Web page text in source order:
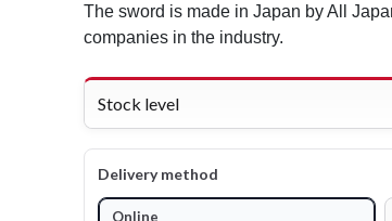
The sword is made in Japan by All
companies in the industry.
Stock level
Delivery method
Online